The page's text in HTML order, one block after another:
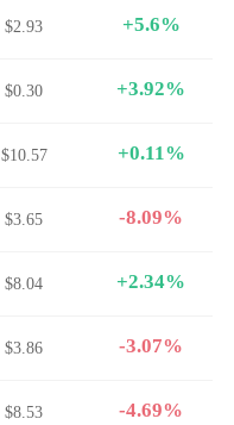
$2.93 +5.6%
$0.30 +3.92%
$10.57 +0.11%
$3.65 -8.09%
$8.04 +2.34%
$3.86 -3.07%
$8.53 -4.69%